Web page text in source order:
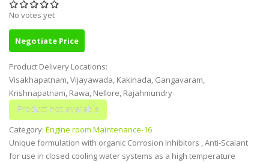
No votes yet
Negotiate Price
Product Delivery Locations:
Visakhapatnam, Vijayawada, Kakinada, Gangavaram,
Krishnapatnam, Rawa, Nellore, Rajahmundry
Category: Engine room Maintenance-16
Unique formulation with organic Corrosion Inhibitors , Anti-Scalant
for use in closed cooling water systems as a high temperature